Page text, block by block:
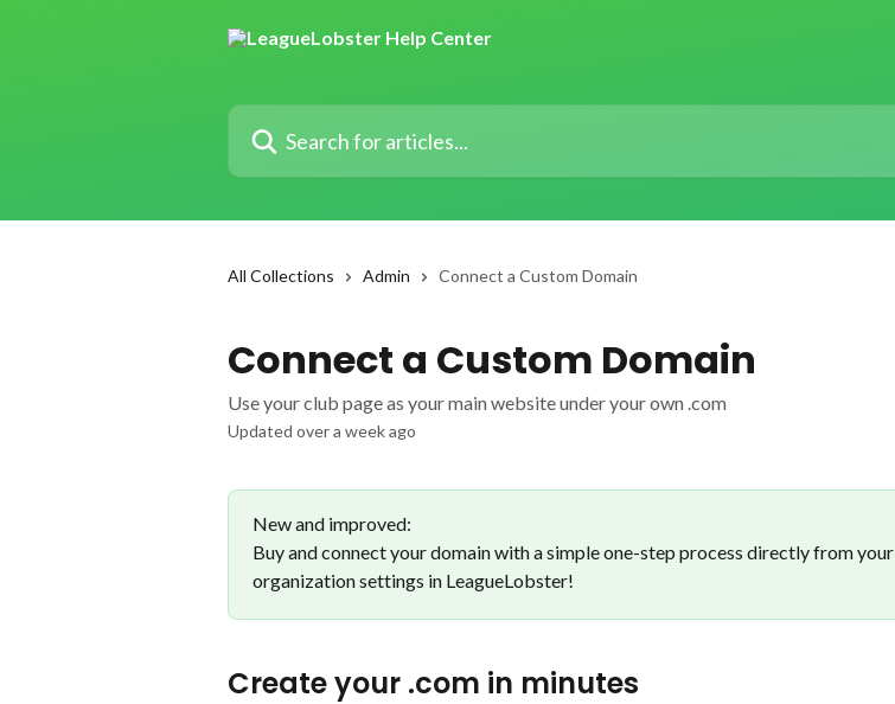
Search for articles...
All Collections Admin Connect a Custom Domain
Connect a Custom Domain
Use your club page as your main website under your own .com
Updated over a week ago
New and improved:
Buy and connect your domain with a simple one-step process directly from your
organization settings in LeagueLobster!
Create your .com in minutes